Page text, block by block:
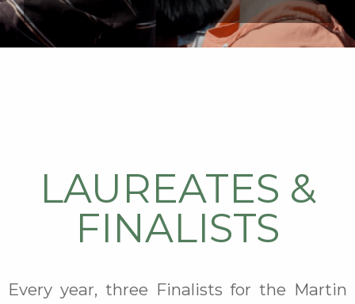
LAUREATES &
FINALISTS
Every year, three Finalists for the Martin